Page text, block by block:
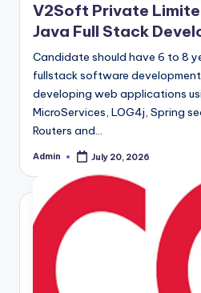
V2Soft Private
Java Full Stack
Candidate should have 6 to 8
fullstack software
developing web applications
MicroServices, LOG4j, Spring
Routers and…
Posted
Admin July 20, 2026